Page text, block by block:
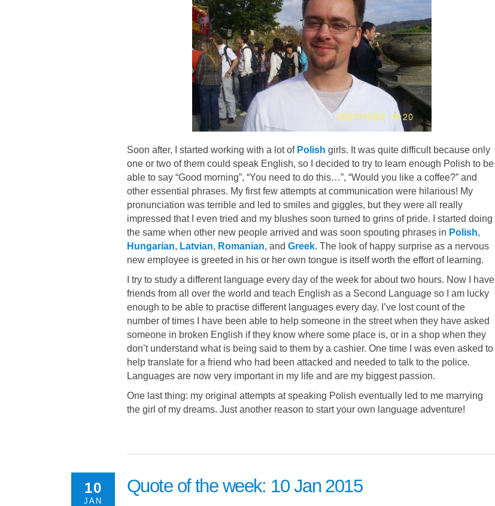
Soon after, I started working with a lot of Polish girls. It was quite difficult because only
one or two of them could speak English, so I decided to try to learn enough Polish to be
able to say “Good morning”, “You need to do this…”, “Would you like a coffee?” and
other essential phrases. My first few attempts at communication were hilarious! My
pronunciation was terrible and led to smiles and giggles, but they were all really
impressed that I even tried and my blushes soon turned to grins of pride. I started doing
the same when other new people arrived and was soon spouting phrases in Polish,
Hungarian, Latvian, Romanian, and Greek. The look of happy surprise as a nervous
new employee is greeted in his or her own tongue is itself worth the effort of learning.
I try to study a different language every day of the week for about two hours. Now I have
friends from all over the world and teach English as a Second Language so I am lucky
enough to be able to practise different languages every day. I’ve lost count of the
number of times I have been able to help someone in the street when they have asked
someone in broken English if they know where some place is, or in a shop when they
don’t understand what is being said to them by a cashier. One time I was even asked to
help translate for a friend who had been attacked and needed to talk to the police.
Languages are now very important in my life and are my biggest passion.
One last thing: my original attempts at speaking Polish eventually led to me marrying
the girl of my dreams. Just another reason to start your own language adventure!
10
JAN
Quote of the week: 10 Jan 2015